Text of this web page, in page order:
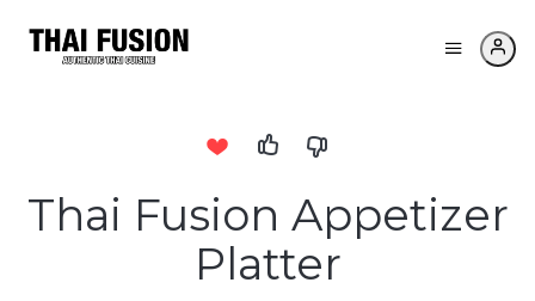
Thai Fusion Appetizer
Platter